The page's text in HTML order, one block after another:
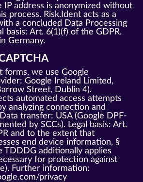
IP address is anonymized without
process. Risk.Ident acts as a
a concluded Data Processing
basis: Art. 6(1)(f) of the GDPR.
Germany.
forms, we use Google
Google Ireland Limited,
Street, Dublin 4).
automated access attempts
analyzing connection and
transfer: USA (Google DPF-
by SCCs). Legal basis: Art.
and to the extent that
end device information, §
TDDDG additionally applies
for protection against
Further information:
privacy